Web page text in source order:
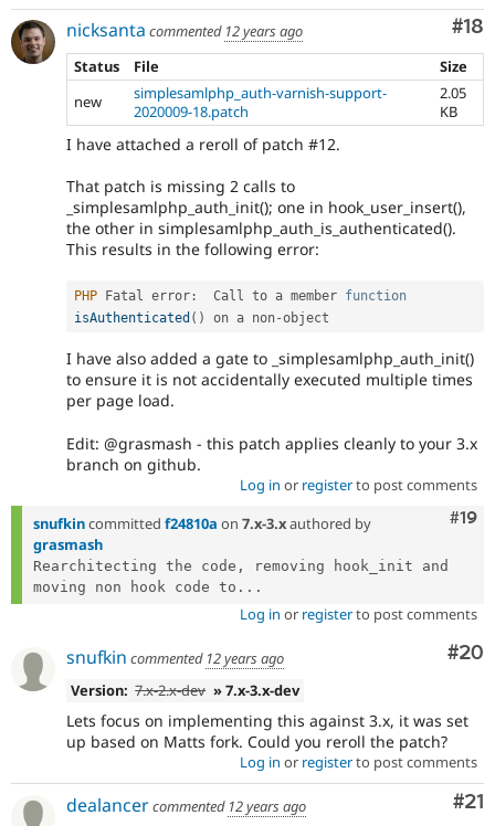
#18
nicksanta commented 12 years ago
Status
File
Size
new
simplesamlphp_auth-varnish-support-
2020009-18.patch
2.05
KB
I have attached a reroll of patch #12.
That patch is missing 2 calls to
_simplesamlphp_auth_init(); one in hook_user_insert(),
the other in simplesamlphp_auth_is_authenticated().
This results in the following error:
PHP Fatal error :
  Call to a member
function
isAuthenticated ( ) on a non-
I have also added a gate to _simplesamlphp_auth_init()
to ensure it is not accidentally executed multiple times
per page load.
Edit: @grasmash - this patch applies cleanly to your 3.x
branch on github.
Log in or registerto post comments
#19
snufkincommitted f24810a on 7.x-3.xauthored by
grasmash
Rearchitecting the code, removing hook_init and
moving non hook code to...
Log in or registerto post comments
#20
snufkin commented 12 years ago
Version: 7.x-2.x-dev » 7.x-3.x-dev
Lets focus on implementing this against 3.x, it was set
up based on Matts fork. Could you reroll the patch?
Log in or registerto post comments
#21
dealancercommented 12 years ago